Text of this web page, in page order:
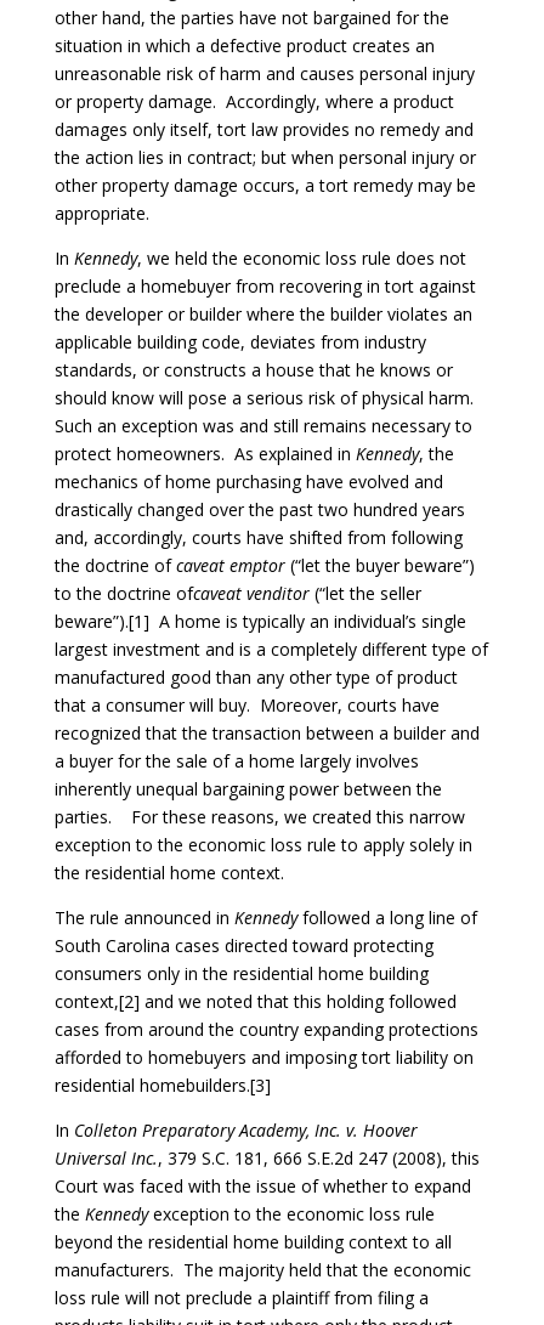
other hand, the parties have not bargained for the
situation in which a defective product creates an
unreasonable risk of harm and causes personal injury
or property damage. Accordingly, where a product
damages only itself, tort law provides no remedy and
the action lies in contract; but when personal injury or
other property damage occurs, a tort remedy may be
appropriate.
In Kennedy, we held the economic loss rule does not
preclude a homebuyer from recovering in tort against
the developer or builder where the builder violates an
applicable building code, deviates from industry
standards, or constructs a house that he knows or
should know will pose a serious risk of physical harm.
Such an exception was and still remains necessary to
protect homeowners. As explained in Kennedy, the
mechanics of home purchasing have evolved and
drastically changed over the past two hundred years
and, accordingly, courts have shifted from following
the doctrine ofcaveat emptor(“let the buyer beware”)
to the doctrine ofcaveat venditor(“let the seller
beware”).[1] A home is typically an individual’s single
largest investment and is a completely different type of
manufactured good than any other type of product
that a consumer will buy. Moreover, courts have
recognized that the transaction between a builder and
a buyer for the sale of a home largely involves
inherently unequal bargaining power between the
parties. For these reasons, we created this narrow
exception to the economic loss rule to apply solely in
the residential home context.
The rule announced in Kennedyfollowed a long line of
South Carolina cases directed toward protecting
consumers only in the residential home building
context,[2] and we noted that this holding followed
cases from around the country expanding protections
afforded to homebuyers and imposing tort liability on
residential homebuilders.[3]
In Colleton Preparatory Academy, Inc. v. Hoover
Universal Inc., 379 S.C. 181, 666 S.E.2d 247 (2008), this
Court was faced with the issue of whether to expand
the Kennedyexception to the economic loss rule
beyond the residential home building context to all
manufacturers. The majority held that the economic
loss rule will not preclude a plaintiff from filing a